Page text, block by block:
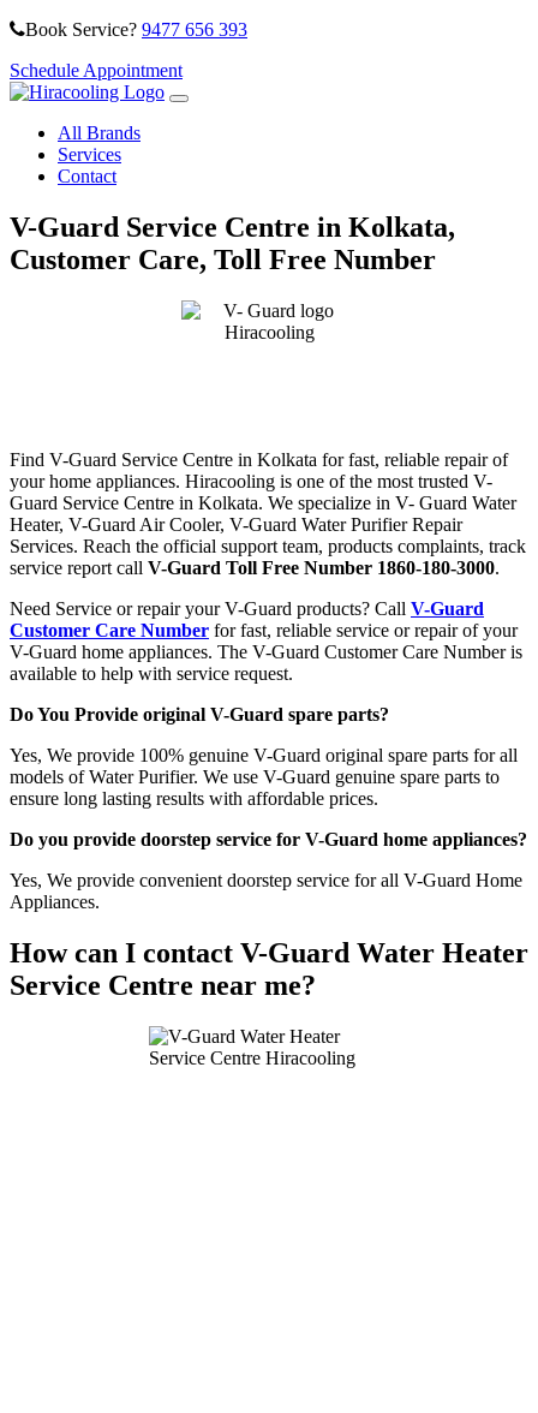
Book Service? 9477 656 393
Schedule Appointment
All Brands
Services
Contact
V-Guard Service Centre in Kolkata,
Customer Care, Toll Free Number
Find V-Guard Service Centre in Kolkata for fast, reliable repair of
your home appliances. Hiracooling is one of the most trusted V-
Guard Service Centre in Kolkata. We specialize in V- Guard Water
Heater, V-Guard Air Cooler, V-Guard Water Purifier Repair
Services. Reach the official support team, products complaints, track
service report call V-Guard Toll Free Number 1860-180-3000.
Need Service or repair your V-Guard products? Call V-Guard
Customer Care Number for fast, reliable service or repair of your
V-Guard home appliances. The V-Guard Customer Care Number is
available to help with service request.
Do You Provide original V-Guard spare parts?
Yes, We provide 100% genuine V-Guard original spare parts for all
models of Water Purifier. We use V-Guard genuine spare parts to
ensure long lasting results with affordable prices.
Do you provide doorstep service for V-Guard home appliances?
Yes, We provide convenient doorstep service for all V-Guard Home
Appliances.
How can I contact V-Guard Water Heater
Service Centre near me?